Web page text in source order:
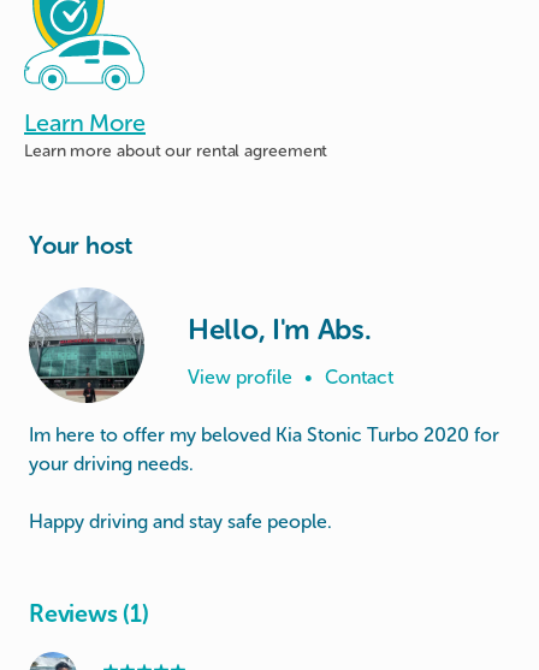
Learn More
Learn more aboutour rental agreement
Your host
Hello, I'm Abs.
View profile • Contact
Im here to offer my beloved Kia Stonic Turbo 2020 for
your driving needs.
Happy driving and stay safe people.
Reviews (1)